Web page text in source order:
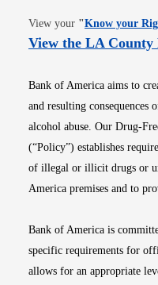
View your "Know your
View the LA County
Bank of America aims to
and resulting
alcohol abuse. Our Drug-
(“Policy”) establishes
of illegal or illicit drugs or
America premises and to
Bank of America is
specific requirements for
allows for an appropriate